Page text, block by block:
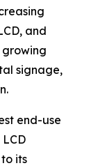
and
signage,
end-use
its